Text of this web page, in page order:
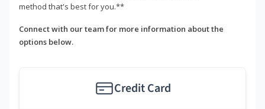
method that's best for you.**
Connect with our team for more information about the
options below.
Credit Card